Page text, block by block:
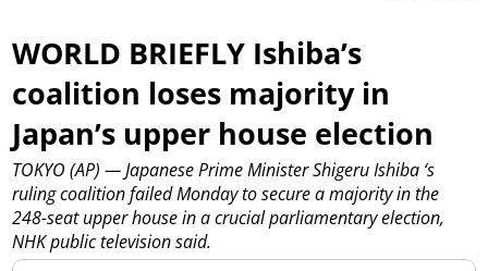
WORLD BRIEFLY Ishiba’s
coalition loses majority in
Japan’s upper house election
TOKYO (AP) — Japanese Prime Minister Shigeru Ishiba ‘s
ruling coalition failed Monday to secure a majority in the
248-seat upper house in a crucial parliamentary election,
NHK public television said.